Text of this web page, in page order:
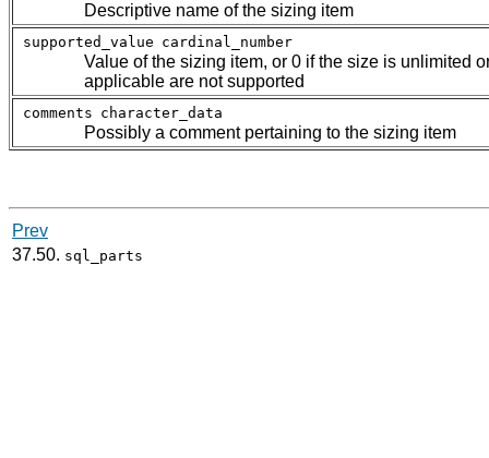
Descriptive name of the sizing item
supported_value cardinal_number
Value of the sizing item, or 0 if the size is unlimited
applicable are not supported
comments character_data
Possibly a comment pertaining to the sizing item
Prev
37.50. sql_parts